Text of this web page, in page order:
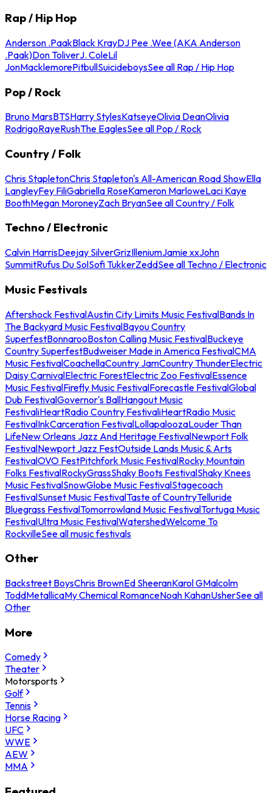
Rap / Hip Hop
Anderson .PaakBlack KrayDJ Pee .Wee (AKA Anderson
.Paak)Don ToliverJ. ColeLil
JonMacklemorePitbullSuicideboysSee all Rap / Hip Hop
Pop / Rock
Bruno MarsBTSHarry StylesKatseyeOlivia DeanOlivia
RodrigoRayeRushThe EaglesSee all Pop / Rock
Country / Folk
Chris StapletonChris Stapleton's All-American Road ShowElla
LangleyFey FiliGabriella RoseKameron MarloweLaci Kaye
BoothMegan MoroneyZach BryanSee all Country / Folk
Techno / Electronic
Calvin HarrisDeejay SilverGrizIlleniumJamie xxJohn
SummitRufus Du SolSofi TukkerZeddSee all Techno / Electronic
Music Festivals
Aftershock FestivalAustin City Limits Music FestivalBands In
The Backyard Music FestivalBayou Country
SuperfestBonnarooBoston Calling Music FestivalBuckeye
Country SuperfestBudweiser Made in America FestivalCMA
Music FestivalCoachellaCountry JamCountry ThunderElectric
Daisy CarnivalElectric ForestElectric Zoo FestivalEssence
Music FestivalFirefly Music FestivalForecastle FestivalGlobal
Dub FestivalGovernor's BallHangout Music
FestivaliHeartRadio Country FestivaliHeartRadio Music
FestivalInkCarceration FestivalLollapaloozaLouder Than
LifeNew Orleans Jazz And Heritage FestivalNewport Folk
FestivalNewport Jazz FestOutside Lands Music & Arts
FestivalOVO FestPitchfork Music FestivalRocky Mountain
Folks FestivalRockyGrassShaky Boots FestivalShaky Knees
Music FestivalSnowGlobe Music FestivalStagecoach
FestivalSunset Music FestivalTaste of CountryTelluride
Bluegrass FestivalTomorrowland Music FestivalTortuga Music
FestivalUltra Music FestivalWatershedWelcome To
RockvilleSee all music festivals
Other
Backstreet BoysChris BrownEd SheeranKarol GMalcolm
ToddMetallicaMy Chemical RomanceNoah KahanUsherSee all
Other
More
Comedy
Theater
Motorsports
Golf
Tennis
Horse Racing
UFC
WWE
AEW
MMA